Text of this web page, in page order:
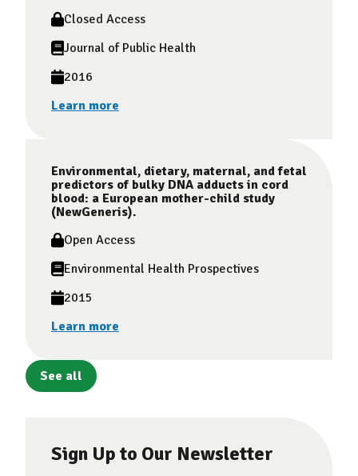
Closed Access
Journal of Public Health
2016
Learn more
Environmental, dietary, maternal, and fetal
predictors of bulky DNA adducts in cord
blood: a European mother-child study
(NewGeneris).
Open Access
Environmental Health Prospectives
2015
Learn more
See all
Sign Up to Our Newsletter